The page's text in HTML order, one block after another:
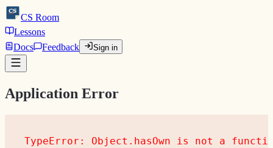
CS
CS Room
Lessons
Docs
Feedback Sign in
Application Error
TypeError: Object.hasOwn is not a